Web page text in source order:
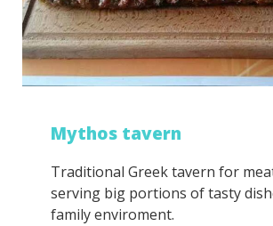
Mythos tavern
Traditional Greek tavern for
serving big portions of tasty
family enviroment.